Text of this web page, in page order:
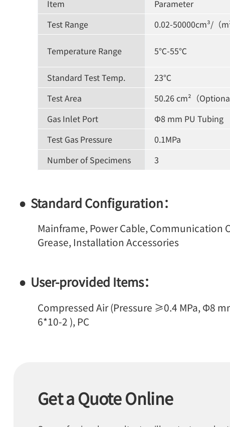
Item Parameter
Test Range
0.02-50000cm³/（
Temperature Range 5℃-55℃
Standard Test Temp. 23℃
Test Area
50.26 cm²（
Gas Inlet Port
Φ8 mm PU Tubing
Test Gas Pressure
0.1MPa
Number of Specimens
3
Standard Configuration：
Mainframe, Power Cable, Communication
Grease, Installation Accessories
User-provided Items：
Compressed Air (Pressure ≥0.4 MPa, Φ8
6*10-2 ), PC
Get a Quote Online